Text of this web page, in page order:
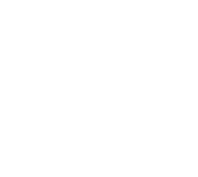
Planning Policy - LPP 7.1
Local Planning Policy - LPP
Local Planning Policy -
Local Planning Policy -